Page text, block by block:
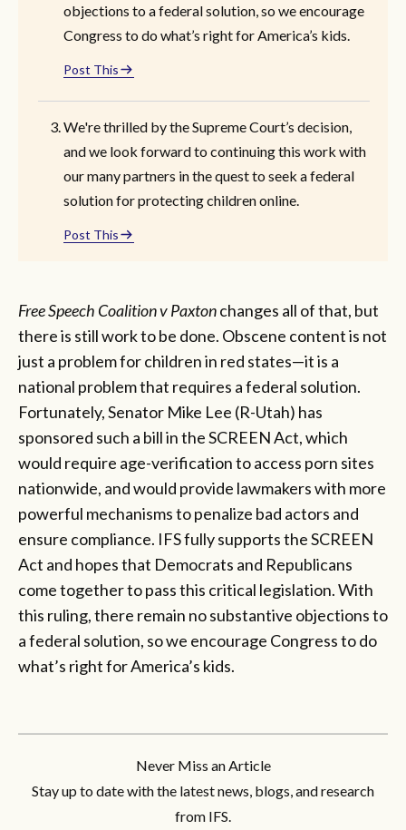
objections to a federal solution, so we encourage
Congress to do what’s right for America’s kids.
Post This
We're thrilled by the Supreme Court’s decision,
and we look forward to continuing this work with
our many partners in the quest to seek a federal
solution for protecting children online.
Post This
Free Speech Coalition v Paxtonchanges all of that, but
there is still work to be done. Obscene content is not
just a problem for children in red states—it is a
national problem that requires a federal solution.
Fortunately, Senator Mike Lee (R-Utah) has
sponsored such a bill in the SCREEN Act, which
would require age-verification to access porn sites
nationwide, and would provide lawmakers with more
powerful mechanisms to penalize bad actors and
ensure compliance. IFS fully supports the SCREEN
Act and hopes that Democrats and Republicans
come together to pass this critical legislation. With
this ruling, there remain no substantive objections to
a federal solution, so we encourage Congress to do
what’s right for America’s kids.
Never Miss an Article
Stay up to date with the latest news, blogs, and research
from IFS.